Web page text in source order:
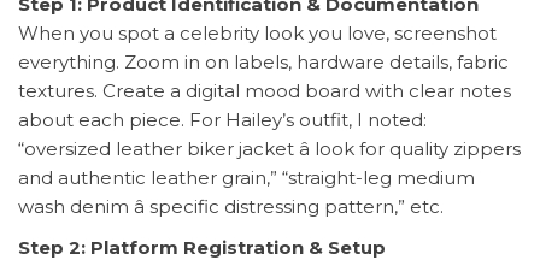
When you spot a celebrity look you love, screenshot
everything. Zoom in on labels, hardware details, fabric
textures. Create a digital mood board with clear notes
about each piece. For Hailey’s outfit, I noted:
“oversized leather biker jacket â look for quality zippers
and authentic leather grain,” “straight-leg medium
wash denim â specific distressing pattern,” etc.
Step 2: Platform Registration & Setup